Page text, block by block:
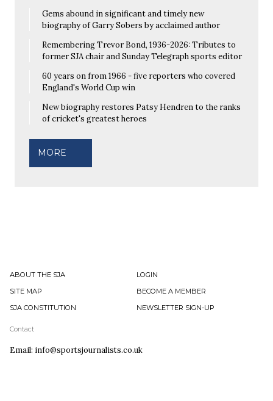
Gems abound in significant and timely new
biography of Garry Sobers by acclaimed author
Remembering Trevor Bond, 1936-2026: Tributes to
former SJA chair and Sunday Telegraph sports editor
60 years on from 1966 - five reporters who covered
England's World Cup win
New biography restores Patsy Hendren to the ranks
of cricket's greatest heroes
MORE
ABOUT THE SJA
LOGIN
SITE MAP
BECOME A MEMBER
SJA CONSTITUTION
NEWSLETTER SIGN-UP
Contact
Email: info@sportsjournalists.co.uk